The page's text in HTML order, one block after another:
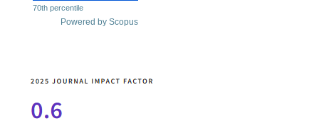
70th percentile
Powered by Scopus